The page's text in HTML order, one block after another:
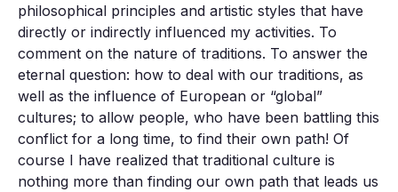
philosophical principles and artistic styles that have
directly or indirectly influenced my activities. To
comment on the nature of traditions. To answer the
eternal question: how to deal with our traditions, as
well as the influence of European or “global”
cultures; to allow people, who have been battling this
conflict for a long time, to find their own path! Of
course I have realized that traditional culture is
nothing more than finding our own path that leads us